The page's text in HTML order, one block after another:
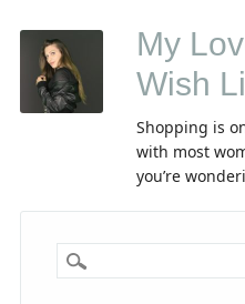
My
Wish
Shopping is
with most
you’re